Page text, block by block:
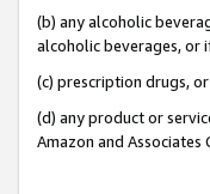
(b) any alcoholic
alcoholic beverages, or
(c) prescription drugs,
(d) any product or
Amazon and Associates